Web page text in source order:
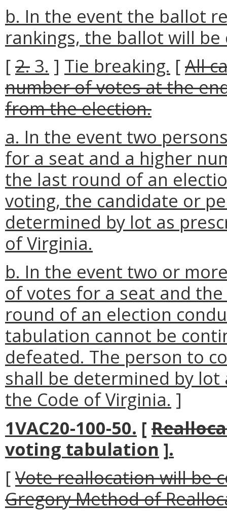
b. In the event the ballot
rankings, the ballot will
[2. 3. ] Tie breaking. [All
number of votes at the
from the election.
a. In the event two
for a seat and a higher
the last round of an
voting, the candidate or
determined by lot as
of Virginia.
b. In the event two or
of votes for a seat and
round of an election
tabulation cannot be
defeated. The person to
shall be determined by lot
the Code of Virginia. ]
1VAC20-100-50. [
voting tabulation ].
[Vote reallocation will be
Gregory Method of